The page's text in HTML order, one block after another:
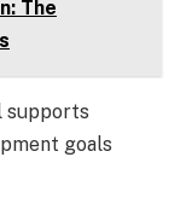
The
supports
goals